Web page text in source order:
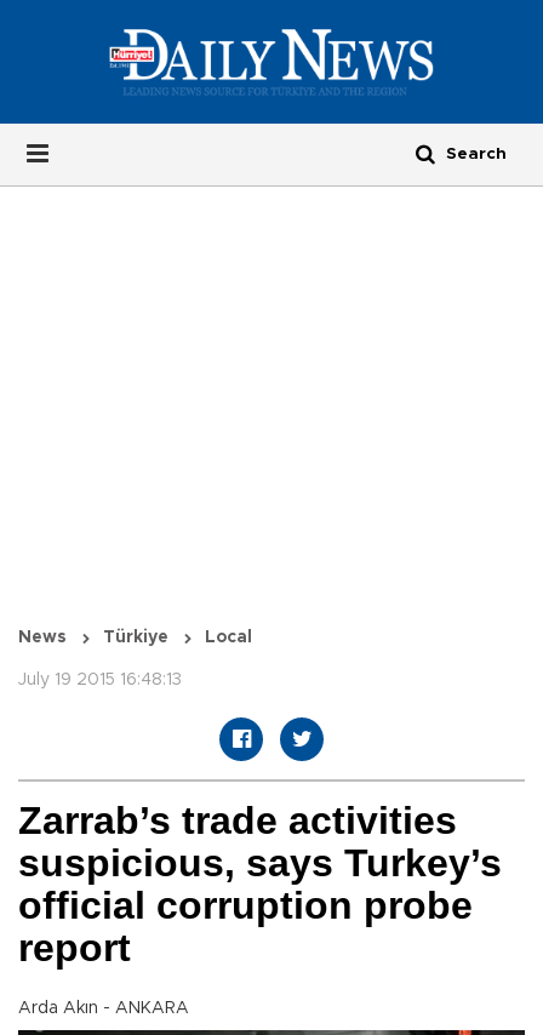
News Türkiye Local
July 19 2015 16:48:13
Zarrab’s trade activities
suspicious, says Turkey’s
official corruption probe
report
Arda Akın - ANKARA